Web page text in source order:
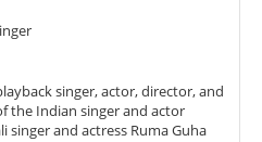
singer, actor, director, and
the Indian singer and actor
singer and actress Ruma Guha